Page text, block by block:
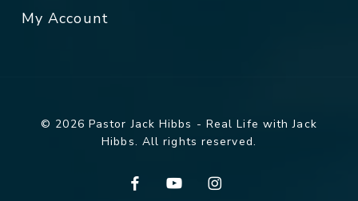
My Account
© 2026 Pastor Jack Hibbs - Real Life with Jack
Hibbs. All rights reserved.
facebookyoutubeinstagram